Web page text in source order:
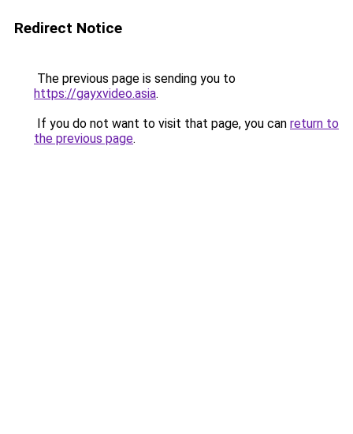
Redirect Notice
The previous page is sending you to
https://gayxvideo.asia.
If you do not want to visit that page, you can return to
the previous page.